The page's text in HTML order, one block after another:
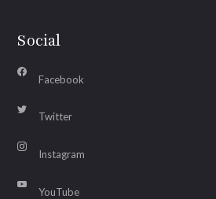
Social
Facebook
Twitter
Instagram
YouTube